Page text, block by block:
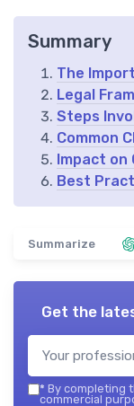
Summary
The
Legal
Steps
Common
Impact on
Best
Summarize
Get the
* By completing
commercial